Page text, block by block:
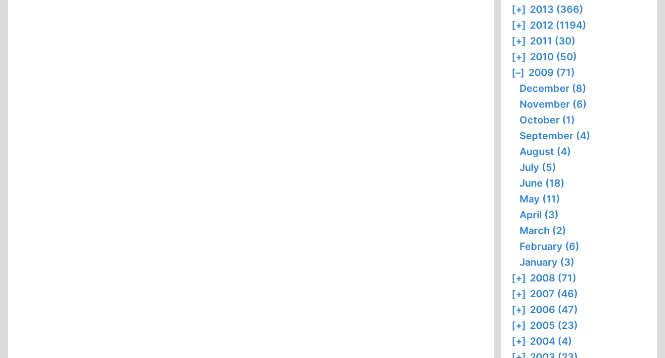
[+] 2013 (366)
[+] 2012 (1194)
[+] 2011 (30)
[+] 2010 (50)
[–] 2009 (71)
December (8)
November (6)
October (1)
September (4)
August (4)
July (5)
June (18)
May (11)
April (3)
March (2)
February (6)
January (3)
[+] 2008 (71)
[+] 2007 (46)
[+] 2006 (47)
[+] 2005 (23)
[+] 2004 (4)